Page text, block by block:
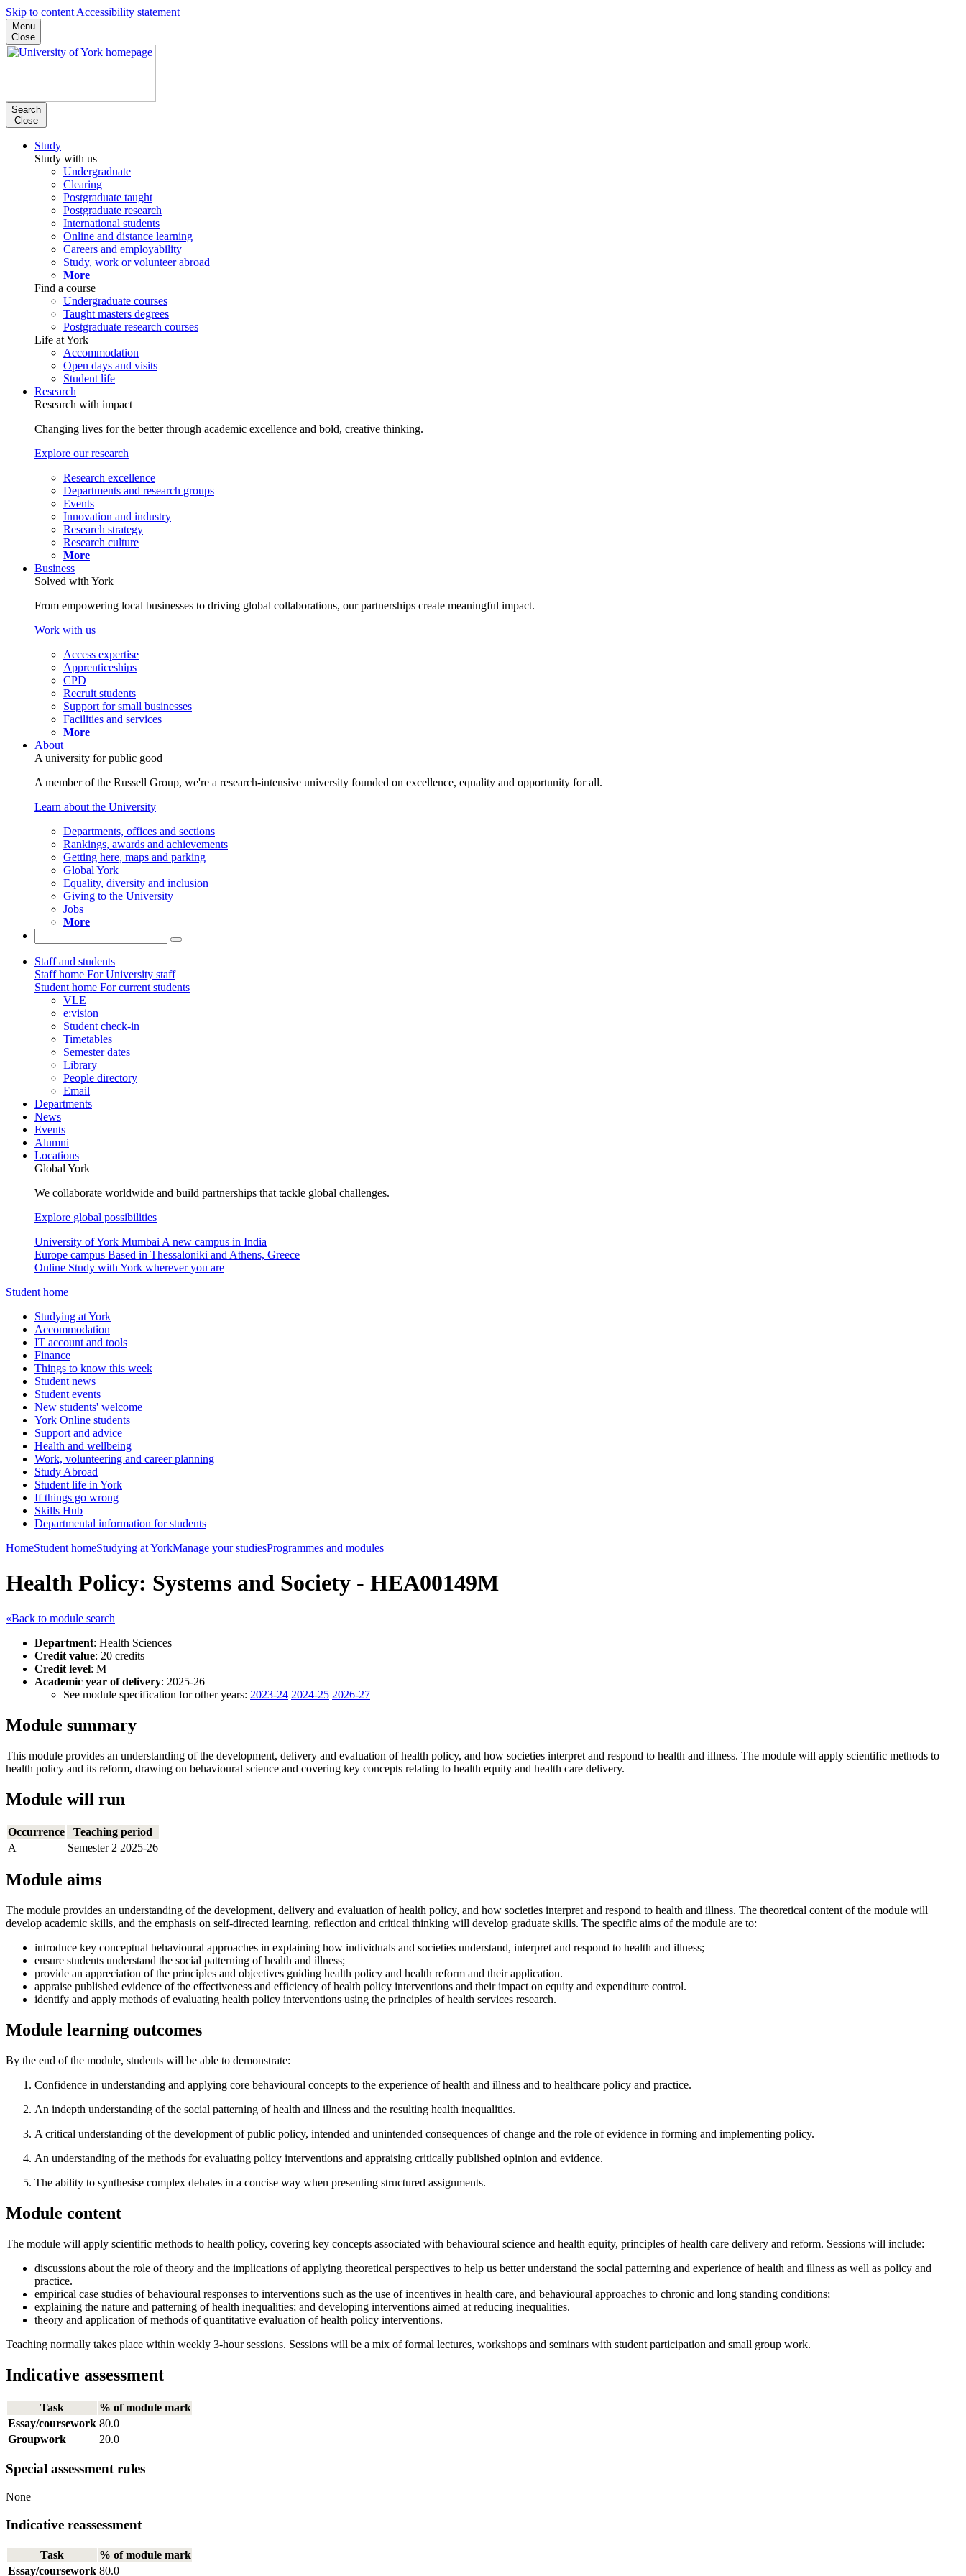
Skip to content Accessibility statement
Menu
Close
Search
Close
Study
Study with us
Undergraduate
Clearing
Postgraduate taught
Postgraduate research
International students
Online and distance learning
Careers and employability
Study, work or volunteer abroad
More
Find a course
Undergraduate courses
Taught masters degrees
Postgraduate research courses
Life at York
Accommodation
Open days and visits
Student life
Research
Research with impact
Changing lives for the better through academic excellence and bold, creative thinking.
Explore our research
Research excellence
Departments and research groups
Events
Innovation and industry
Research strategy
Research culture
More
Business
Solved with York
From empowering local businesses to driving global collaborations, our partnerships create meaningful impact.
Work with us
Access expertise
Apprenticeships
CPD
Recruit students
Support for small businesses
Facilities and services
More
About
A university for public good
A member of the Russell Group, we're a research-intensive university founded on excellence, equality and opportunity for all.
Learn about the University
Departments, offices and sections
Rankings, awards and achievements
Getting here, maps and parking
Global York
Equality, diversity and inclusion
Giving to the University
Jobs
More
Staff and students
Staff home For University staff
Student home For current students
VLE
e:vision
Student check-in
Timetables
Semester dates
Library
People directory
Email
Departments
News
Events
Alumni
Locations
Global York
We collaborate worldwide and build partnerships that tackle global challenges.
Explore global possibilities
University of York Mumbai A new campus in India
Europe campus Based in Thessaloniki and Athens, Greece
Online Study with York wherever you are
Student home
Studying at York
Accommodation
IT account and tools
Finance
Things to know this week
Student news
Student events
New students' welcome
York Online students
Support and advice
Health and wellbeing
Work, volunteering and career planning
Study Abroad
Student life in York
If things go wrong
Skills Hub
Departmental information for students
HomeStudent homeStudying at YorkManage your studiesProgrammes and modules
Health Policy: Systems and Society - HEA00149M
«Back to module search
Department: Health Sciences
Credit value: 20 credits
Credit level: M
Academic year of delivery: 2025-26
See module specification for other years: 2023-24 2024-25 2026-27
Module summary
This module provides an understanding of the development, delivery and evaluation of health policy, and how societies interpret and respond to health and illness. The module will apply scientific methods to
health policy and its reform, drawing on behavioural science and covering key concepts relating to health equity and health care delivery.
Module will run
Occurrence
Teaching period
A
Semester 2 2025-26
Module aims
The module provides an understanding of the development, delivery and evaluation of health policy, and how societies interpret and respond to health and illness. The theoretical content of the module will
develop academic skills, and the emphasis on self-directed learning, reflection and critical thinking will develop graduate skills. The specific aims of the module are to:
introduce key conceptual behavioural approaches in explaining how individuals and societies understand, interpret and respond to health and illness;
ensure students understand the social patterning of health and illness;
provide an appreciation of the principles and objectives guiding health policy and health reform and their application.
appraise published evidence of the effectiveness and efficiency of health policy interventions and their impact on equity and expenditure control.
identify and apply methods of evaluating health policy interventions using the principles of health services research.
Module learning outcomes
By the end of the module, students will be able to demonstrate:
Confidence in understanding and applying core behavioural concepts to the experience of health and illness and to healthcare policy and practice.
An indepth understanding of the social patterning of health and illness and the resulting health inequalities.
A critical understanding of the development of public policy, intended and unintended consequences of change and the role of evidence in forming and implementing policy.
An understanding of the methods for evaluating policy interventions and appraising critically published opinion and evidence.
The ability to synthesise complex debates in a concise way when presenting structured assignments.
Module content
The module will apply scientific methods to health policy, covering key concepts associated with behavioural science and health equity, principles of health care delivery and reform. Sessions will include:
discussions about the role of theory and the implications of applying theoretical perspectives to help us better understand the social patterning and experience of health and illness as well as policy and
practice.
empirical case studies of behavioural responses to interventions such as the use of incentives in health care, and behavioural approaches to chronic and long standing conditions;
explaining the nature and patterning of health inequalities; and developing interventions aimed at reducing inequalities.
theory and application of methods of quantitative evaluation of health policy interventions.
Teaching normally takes place within weekly 3-hour sessions. Sessions will be a mix of formal lectures, workshops and seminars with student participation and small group work.
Indicative assessment
Task
% of module mark
Essay/coursework 80.0
Groupwork
20.0
Special assessment rules
None
Indicative reassessment
Task
% of module mark
Essay/coursework 80.0